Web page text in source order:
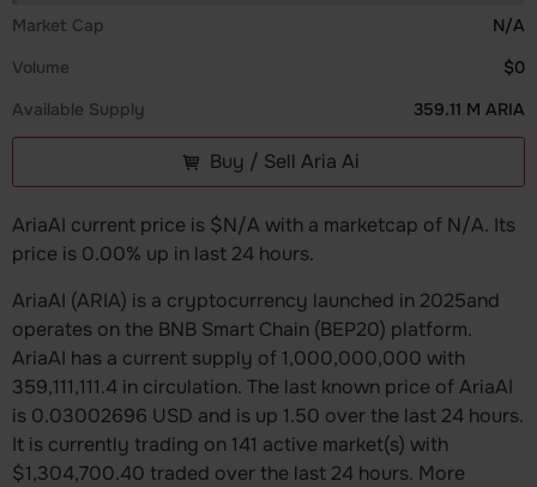
Market Cap
N/A
Volume
$0
Available Supply
359.11 M ARIA
Buy / Sell Aria Ai
AriaAI current price is $N/A with a marketcap of N/A. Its
price is 0.00% up in last 24 hours.
AriaAI (ARIA) is a cryptocurrency launched in 2025and
operates on the BNB Smart Chain (BEP20) platform.
AriaAI has a current supply of 1,000,000,000 with
359,111,111.4 in circulation. The last known price of AriaAI
is 0.03002696 USD and is up 1.50 over the last 24 hours.
It is currently trading on 141 active market(s) with
$1,304,700.40 traded over the last 24 hours. More